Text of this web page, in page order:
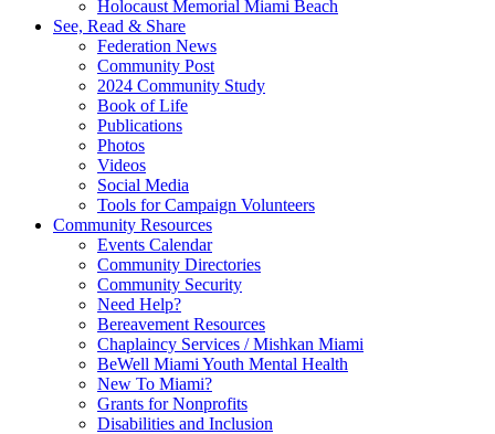
Holocaust Memorial Miami Beach
See, Read & Share
Federation News
Community Post
2024 Community Study
Book of Life
Publications
Photos
Videos
Social Media
Tools for Campaign Volunteers
Community Resources
Events Calendar
Community Directories
Community Security
Need Help?
Bereavement Resources
Chaplaincy Services / Mishkan Miami
BeWell Miami Youth Mental Health
New To Miami?
Grants for Nonprofits
Disabilities and Inclusion